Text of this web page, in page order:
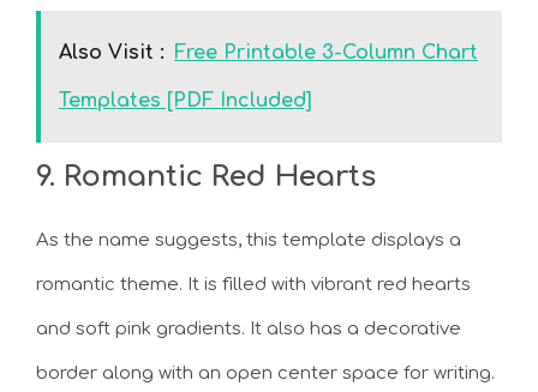
Also Visit : Free Printable 3-Column Chart
Templates [PDF Included]
9. Romantic Red Hearts
As the name suggests, this template displays a
romantic theme. It is filled with vibrant red hearts
and soft pink gradients. It also has a decorative
border along with an open center space for writing.